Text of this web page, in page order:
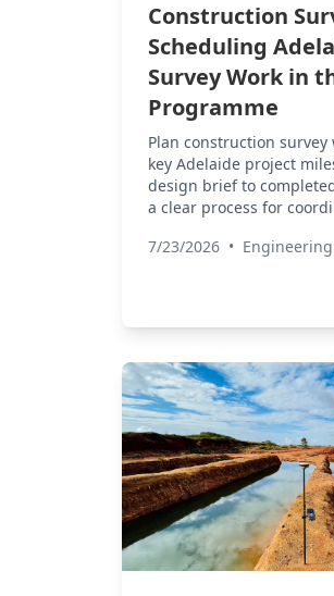
Construction
Scheduling
Survey Work in
Programme
Plan construction
key Adelaide project
design brief to
a clear process for
7/23/2026 •